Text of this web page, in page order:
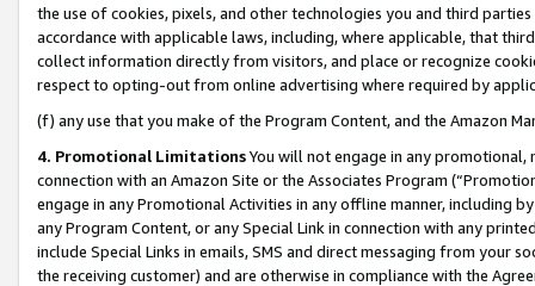
the use of cookies, pixels, and other technologies you and third
accordance with applicable laws, including, where applicable, that
collect information directly from visitors, and place or recognize
respect to opting-out from online advertising where required by
(f) any use that you make of the Program Content, and the Amazon
4. Promotional LimitationsYou will not engage in any
connection with an Amazon Site or the Associates Program
engage in any Promotional Activities in any offline manner, including
any Program Content, or any Special Link in connection with any
include Special Links in emails, SMS and direct messaging from your
the receiving customer) and are otherwise in compliance with the